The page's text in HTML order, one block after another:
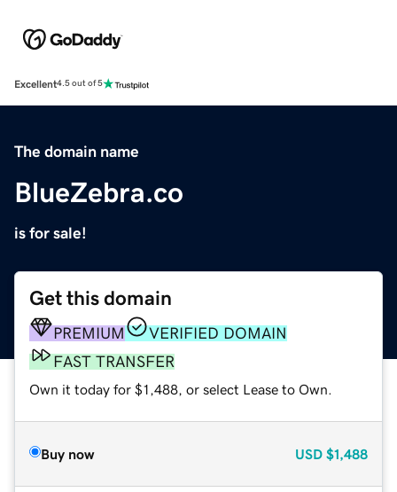
Excellent4.5 out of 5
The domain name
BlueZebra.co
is for sale!
Get this domain
PREMIUM
VERIFIED DOMAIN
FAST TRANSFER
Own it today for $1,488, or select Lease to Own.
Buy now USD $1,488